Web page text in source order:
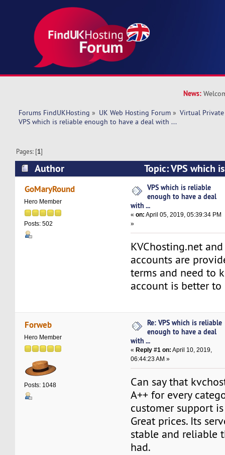
News:
Forums FindUKHosting » UK Web Hosting Forum » Virtual Private
VPS which is reliable enough to have a deal with ...
Pages: [1]
Author
Topic: VPS which
have a deal with ... (Read 11940 times)
GoMaryRound
Hero Member
Posts: 502
VPS which is reliable
enough to have a deal
with ...
«on: April 05, 2019, 05:39:34 PM
»
KVChosting.net
accounts are
terms and need to
account is better
Forweb
Hero Member
Posts: 1048
Re: VPS which is reliable
enough to have a deal
with ...
« Reply #1 on: April 10, 2019,
06:44:23 AM »
Can say that
A++ for every
customer support
Great prices. Its
stable and reliable
had.